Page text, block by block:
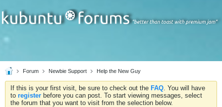
Forum Newbie Support Help the New Guy
If this is your first visit, be sure to check out the FAQ. You will have
to register before you can post. To start viewing messages, select
the forum that you want to visit from the selection below.